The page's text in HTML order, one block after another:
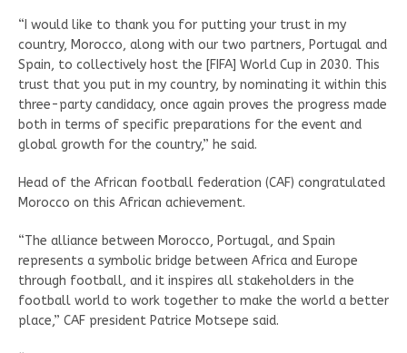
“I would like to thank you for putting your trust in my
country, Morocco, along with our two partners, Portugal and
Spain, to collectively host the [FIFA] World Cup in 2030. This
trust that you put in my country, by nominating it within this
three-party candidacy, once again proves the progress made
both in terms of specific preparations for the event and
global growth for the country,” he said.
Head of the African football federation (CAF) congratulated
Morocco on this African achievement.
“The alliance between Morocco, Portugal, and Spain
represents a symbolic bridge between Africa and Europe
through football, and it inspires all stakeholders in the
football world to work together to make the world a better
place,” CAF president Patrice Motsepe said.